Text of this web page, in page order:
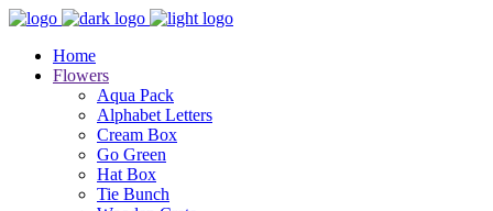
Home
Flowers
Aqua Pack
Alphabet Letters
Cream Box
Go Green
Hat Box
Tie Bunch